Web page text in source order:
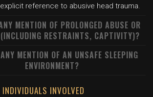
reference to abusive head trauma.
MENTION OF PROLONGED ABUSE OR
RESTRAINTS, CAPTIVITY)?
MENTION OF AN UNSAFE SLEEPING
ENVIRONMENT?
INDIVIDUALS INVOLVED